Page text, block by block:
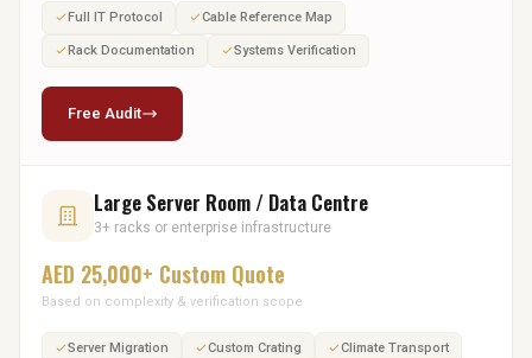
Full IT Protocol Cable Reference Map
Rack Documentation Systems Verification
Free Audit
Large Server Room / Data Centre
3+ racks or enterprise infrastructure
AED 25,000+ Custom Quote
Based on complexity & verification scope
Server Migration Custom Crating Climate Transport